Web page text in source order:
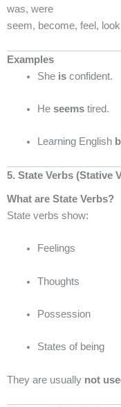
was, were
seem, become, feel, look
Examples
She isconfident.
He seemstired.
Learning English
5. State Verbs (Stative
What are State Verbs?
State verbs show:
Feelings
Thoughts
Possession
States of being
They are usually not